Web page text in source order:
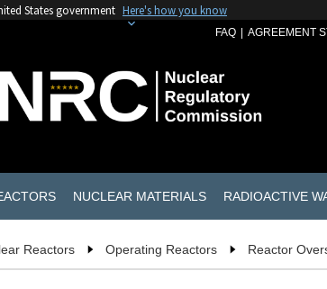
States government Here's how you know
FAQ AGREEMENT
NUCLEAR MATERIALS RADIOACTIVE
Reactors Operating Reactors Reactor